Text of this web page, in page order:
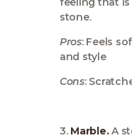
stone.
Pros: Feels
and style
Cons:
3. Marble.A